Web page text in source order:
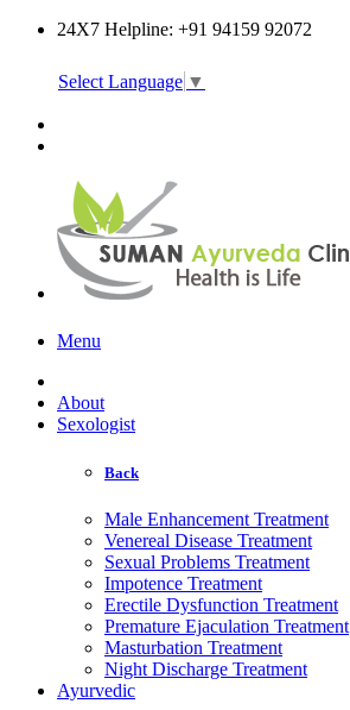
24X7 Helpline: +91 94159 92072
Select Language ▼
Menu
About
Sexologist
Back
Male Enhancement Treatment
Venereal Disease Treatment
Sexual Problems Treatment
Impotence Treatment
Erectile Dysfunction Treatment
Premature Ejaculation Treatment
Masturbation Treatment
Night Discharge Treatment
Ayurvedic